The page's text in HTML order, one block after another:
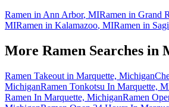
Ramen in Ann Arbor, MIRamen in Grand
MIRamen in Kalamazoo, MIRamen in
More Ramen Searches in
Ramen Takeout in Marquette, Michigan
MichiganRamen Tonkotsu In Marquette,
Ramen In Marquette, MichiganRamen